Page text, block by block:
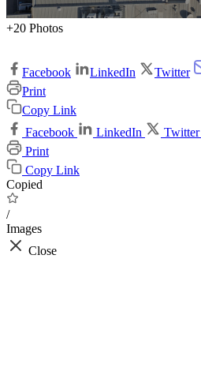
+20 Photos
Facebook LinkedIn Twitter
Print
Copy Link
Facebook
LinkedIn Twitter
Print
Copy Link
Copied
/
Images
Close